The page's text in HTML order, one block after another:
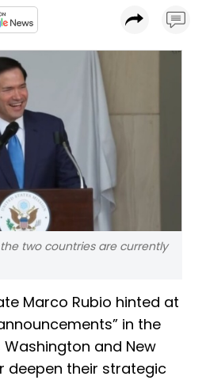
two countries are currently
Marco Rubio hinted at
in the
and New
deepen their strategic